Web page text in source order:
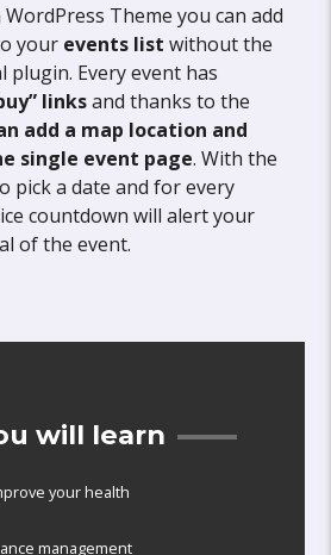
Theme you can add
your events listwithout the
plugin. Every event has
linksand thanks to the
add a map location and
single event page. With the
pick a date and for every
countdown will alert your
of the event.
will learn
your health
management